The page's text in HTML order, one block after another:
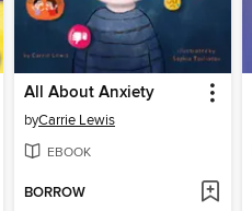
All About Anxiety
byCarrie Lewis
EBOOK
BORROW